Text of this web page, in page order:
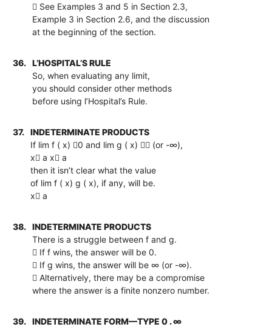
 See Examples 3 and 5 in Section 2.3,
Example 3 in Section 2.6, and the discussion
at the beginning of the section.
36.
L’HOSPITAL’S RULE
So, when evaluating any limit,
you should consider other methods
before using l’Hospital’s Rule.
37.
INDETERMINATE PRODUCTS
If lim f ( x) 0 and lim g ( x)  (or -∞),
x a x a
then it isn’t clear what the value
of lim f ( x) g ( x), if any, will be.
x a
38.
INDETERMINATE PRODUCTS
There is a struggle between f and g.
 If f wins, the answer will be 0.
 If g wins, the answer will be ∞ (or -∞).
 Alternatively, there may be a compromise
where the answer is a finite nonzero number.
39.
INDETERMINATE FORM—TYPE 0 . ∞